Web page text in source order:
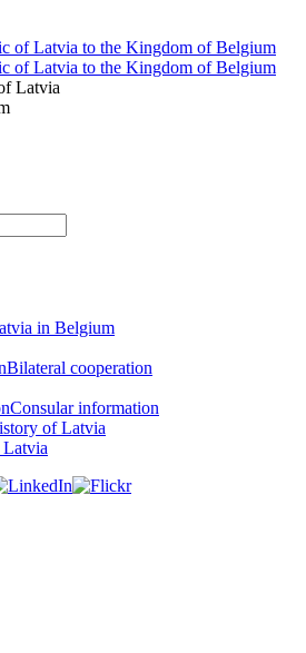
Latvia
in Belgium
Bilateral cooperation
Consular information
of Latvia